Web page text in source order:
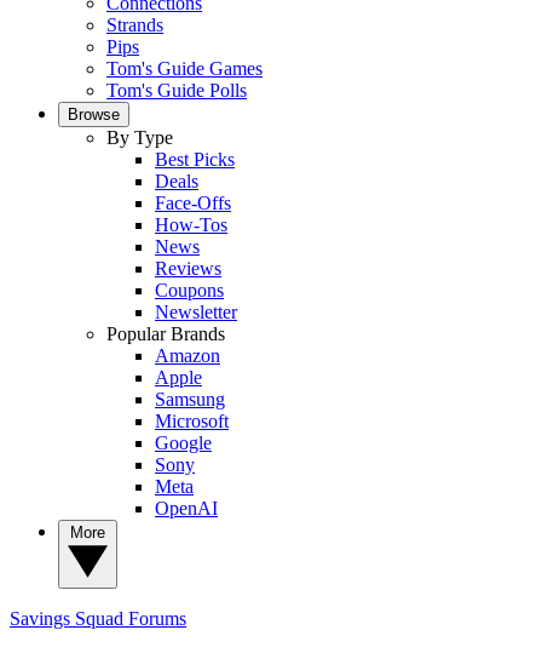
Strands
Pips
Tom's Guide Games
Tom's Guide Polls
Browse
By Type
Best Picks
Deals
Face-Offs
How-Tos
News
Reviews
Coupons
Newsletter
Popular Brands
Amazon
Apple
Samsung
Microsoft
Google
Sony
Meta
OpenAI
Savings Squad Forums